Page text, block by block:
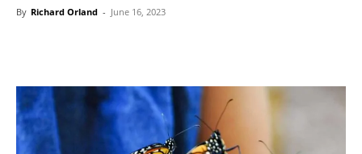
By Richard Orland - June 16, 2023